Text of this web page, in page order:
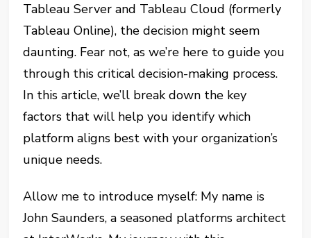
Tableau Server and Tableau Cloud (formerly
Tableau Online), the decision might seem
daunting. Fear not, as we’re here to guide you
through this critical decision-making process.
In this article, we’ll break down the key
factors that will help you identify which
platform aligns best with your organization’s
unique needs.
Allow me to introduce myself: My name is
John Saunders, a seasoned platforms architect